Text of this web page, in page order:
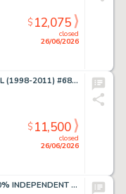
closed
26/06/2026
$12,075
Maleev, Alex - DAREDEVIL (1998-2011) #68 Cover
closed
26/06/2026
$11,500
Adams, Arthur - PSM: 100% INDEPENDENT PLAYSTATION MAGAZINE #5 Cover